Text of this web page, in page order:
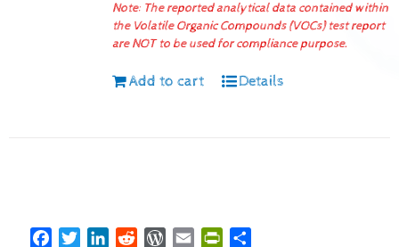
Note: The reported analytical data contained within
the Volatile Organic Compounds (VOCs) test report
are NOT to be used for compliance purpose.
Add to cart Details
FacebookTwitterLinkedInRedditWordPress
Email PrintFriendly